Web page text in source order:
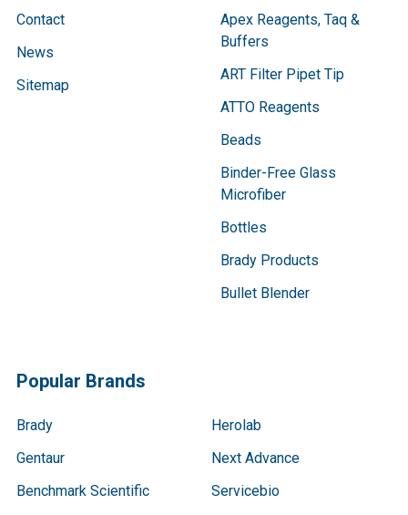
Contact
News
Sitemap
Apex Reagents, Taq &
Buffers
ART Filter Pipet Tip
ATTO Reagents
Beads
Binder-Free Glass
Microfiber
Bottles
Brady Products
Bullet Blender
Popular Brands
Brady
Gentaur
Benchmark Scientific
Herolab
Next Advance
Servicebio